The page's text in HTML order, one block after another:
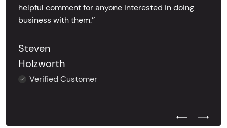
helpful comment for anyone interested in doing
business with them.’’
Steven
Holzworth
Verified Customer
Previous
Next